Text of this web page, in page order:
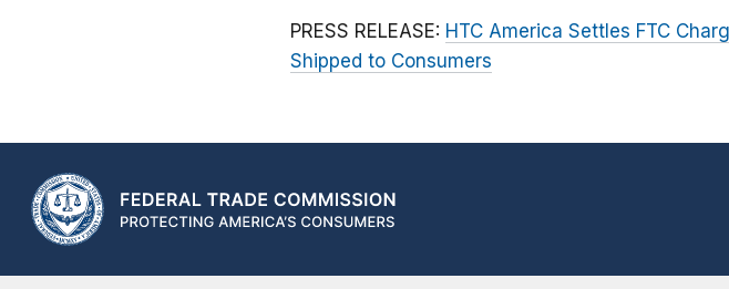
PRESS RELEASE: HTC America Settles FTC
Shipped to Consumers